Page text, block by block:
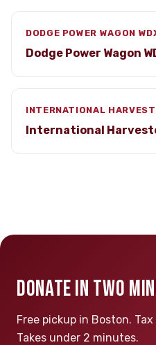
DODGE POWER WAGON
Dodge Power Wagon
INTERNATIONAL
International
DONATE IN TWO
Free pickup in Boston.
Takes under 2 minutes.